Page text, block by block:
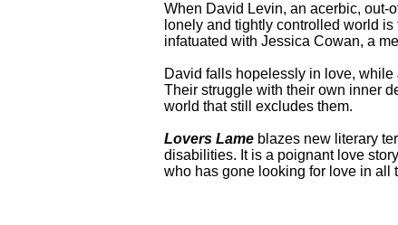
When David Levin, an acerbic, out-
lonely and tightly controlled world
infatuated with Jessica Cowan, a
David falls hopelessly in love,
Their struggle with their own inner
world that still excludes them.
Lovers Lame blazes new literary
disabilities. It is a poignant love
who has gone looking for love in all